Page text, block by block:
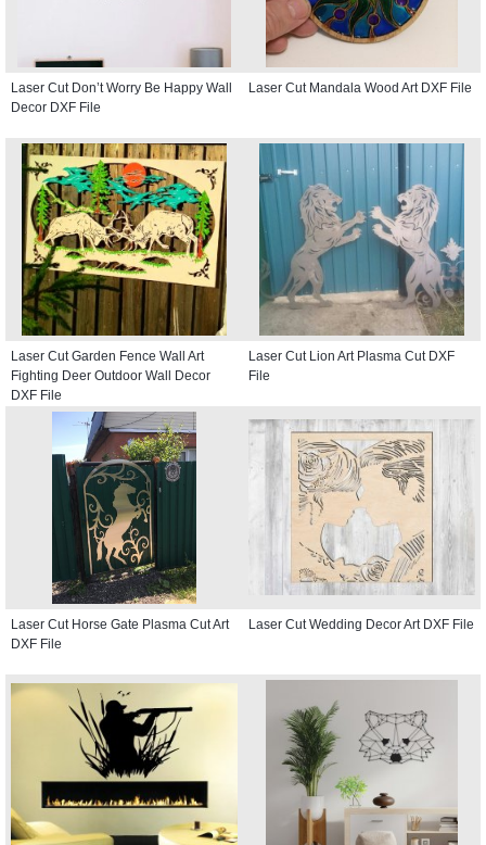
Laser Cut Don’t Worry Be Happy Wall
Decor DXF File
Laser Cut Mandala Wood Art DXF File
Laser Cut Garden Fence Wall Art
Fighting Deer Outdoor Wall Decor
DXF File
Laser Cut Lion Art Plasma Cut DXF
File
Laser Cut Horse Gate Plasma Cut Art
DXF File
Laser Cut Wedding Decor Art DXF File